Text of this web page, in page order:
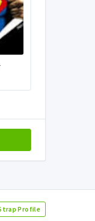
Profile